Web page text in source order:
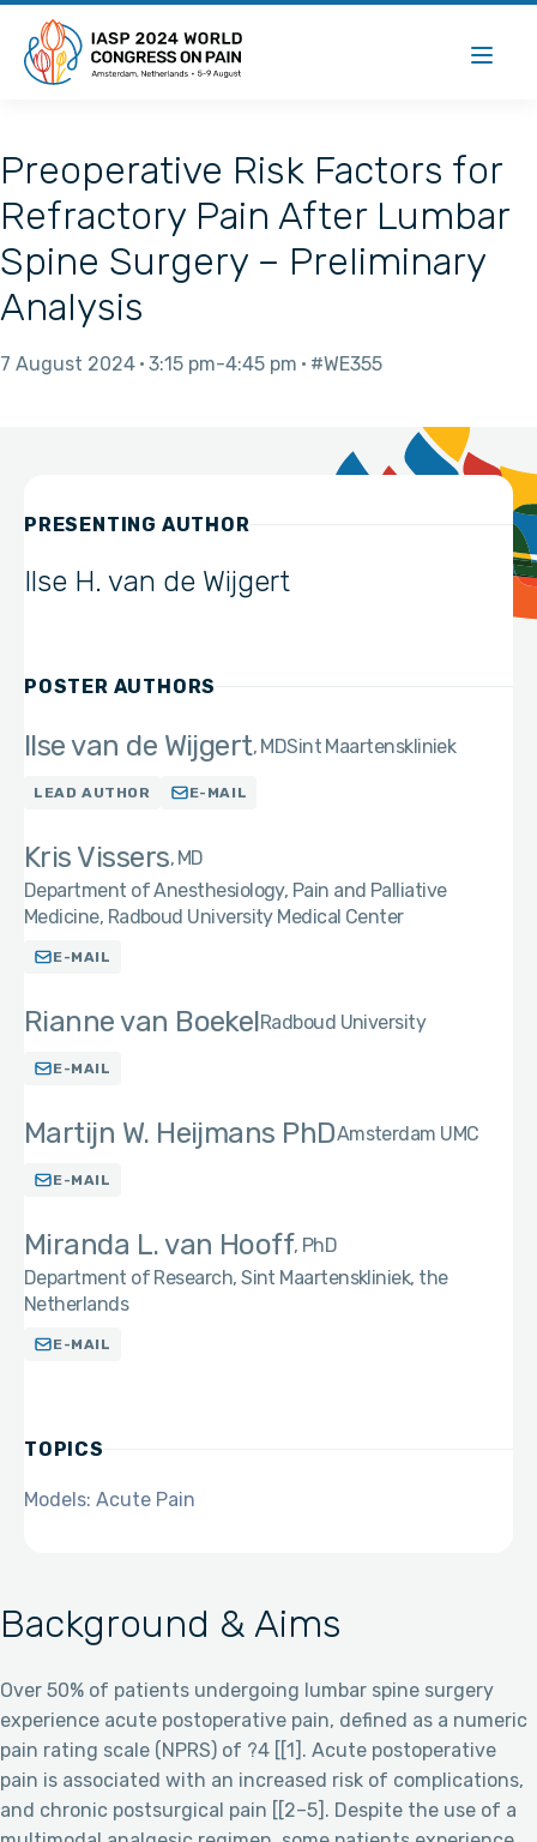
Preoperative Risk Factors for
Refractory Pain After Lumbar
Spine Surgery – Preliminary
Analysis
7 August 2024 3:15 pm 4:45 pm #WE355
Background & Aims
Over 50% of patients undergoing lumbar spine surgery
experience acute postoperative pain, defined as a numeric
pain rating scale (NPRS) of ?4 [[1]. Acute postoperative
pain is associated with an increased risk of complications,
and chronic postsurgical pain [[2–5]. Despite the use of a
PRESENTING AUTHOR
Ilse H. van de Wijgert
POSTER AUTHORS
Ilse van de Wijgert MDSint Maartenskliniek
LEAD AUTHOR E-MAIL
Kris Vissers MD
Department of Anesthesiology, Pain and Palliative
Medicine, Radboud University Medical Center
E-MAIL
Rianne van BoekelRadboud University
E-MAIL
Martijn W. Heijmans PhDAmsterdam UMC
E-MAIL
Miranda L. van Hooff PhD
Department of Research, Sint Maartenskliniek, the
Netherlands
E-MAIL
TOPICS
Models: Acute Pain